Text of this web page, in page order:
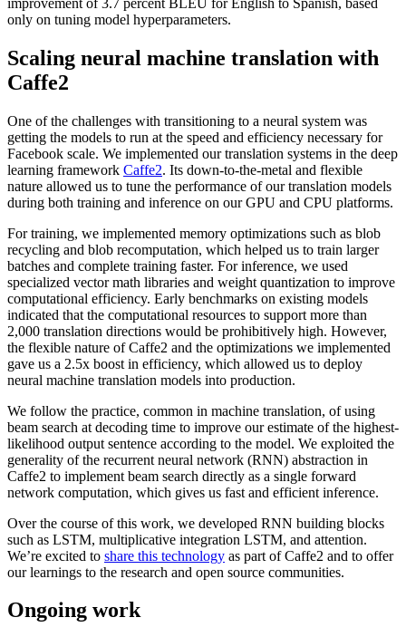
only on tuning model hyperparameters.
Scaling neural machine translation with
Caffe2
One of the challenges with transitioning to a neural system was
getting the models to run at the speed and efficiency necessary for
Facebook scale. We implemented our translation systems in the deep
learning framework Caffe2. Its down-to-the-metal and flexible
nature allowed us to tune the performance of our translation models
during both training and inference on our GPU and CPU platforms.
For training, we implemented memory optimizations such as blob
recycling and blob recomputation, which helped us to train larger
batches and complete training faster. For inference, we used
specialized vector math libraries and weight quantization to improve
computational efficiency. Early benchmarks on existing models
indicated that the computational resources to support more than
2,000 translation directions would be prohibitively high. However,
the flexible nature of Caffe2 and the optimizations we implemented
gave us a 2.5x boost in efficiency, which allowed us to deploy
neural machine translation models into production.
We follow the practice, common in machine translation, of using
beam search at decoding time to improve our estimate of the highest-
likelihood output sentence according to the model. We exploited the
generality of the recurrent neural network (RNN) abstraction in
Caffe2 to implement beam search directly as a single forward
network computation, which gives us fast and efficient inference.
Over the course of this work, we developed RNN building blocks
such as LSTM, multiplicative integration LSTM, and attention.
We’re excited to share this technology as part of Caffe2 and to offer
our learnings to the research and open source communities.
Ongoing work